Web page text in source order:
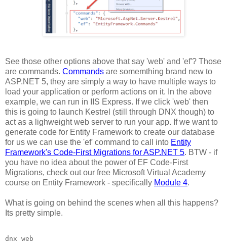
See those other options above that say 'web' and 'ef'? Those
are commands. Commands are somemthing brand new to
ASP.NET 5, they are simply a way to have multiple ways to
load your application or perform actions on it. In the above
example, we can run in IIS Express. If we click 'web' then
this is going to launch Kestrel (still through DNX though) to
act as a lighweight web server to run your app. If we want to
generate code for Entity Framework to create our database
for us we can use the 'ef' command to call into Entity
Framework's Code-First Migrations for ASP.NET 5. BTW - if
you have no idea about the power of EF Code-First
Migrations, check out our free Microsoft Virtual Academy
course on Entity Framework - specifically Module 4.
What is going on behind the scenes when all this happens?
Its pretty simple.